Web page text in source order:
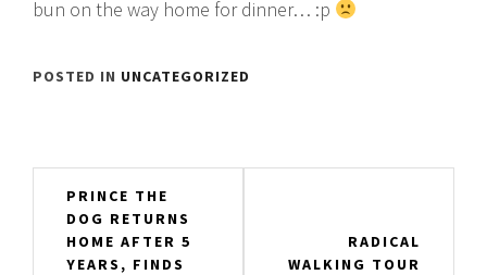
bun on the way home for dinner… :p
POSTED IN UNCATEGORIZED
Post
navigation
PRINCE THE
DOG RETURNS
HOME AFTER 5
YEARS, FINDS
RADICAL
WALKING TOUR